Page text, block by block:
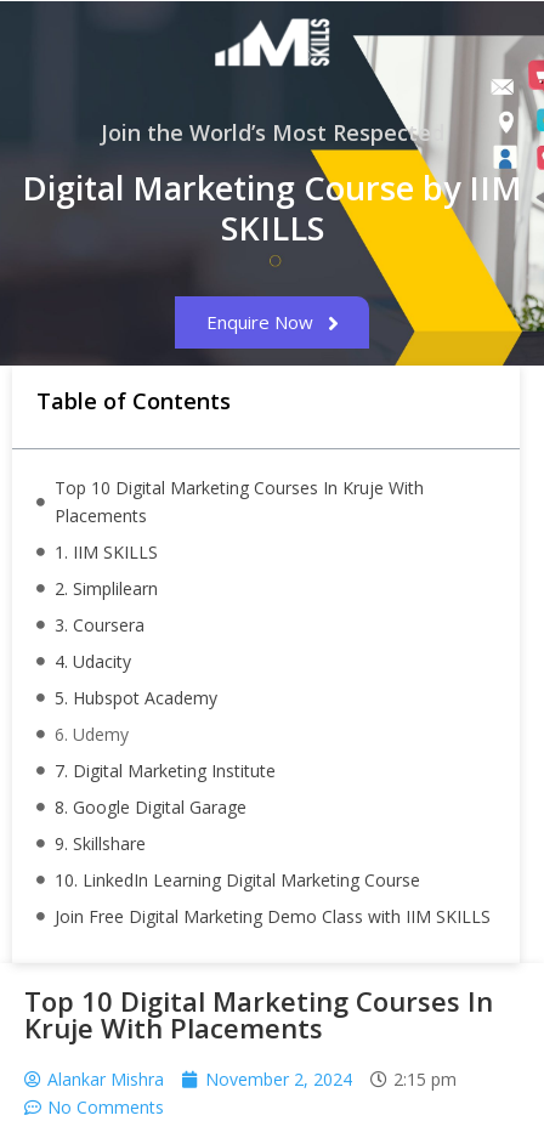
Join the World’s Most Respected
Digital Marketing Course by IIM
SKILLS
Enquire Now
Table of Contents
Top 10 Digital Marketing Courses In Kruje With
Placements
1. IIM SKILLS
2. Simplilearn
3. Coursera
4. Udacity
5. Hubspot Academy
6. Udemy
7. Digital Marketing Institute
8. Google Digital Garage
9. Skillshare
10. LinkedIn Learning Digital Marketing Course
Join Free Digital Marketing Demo Class with IIM SKILLS
Top 10 Digital Marketing Courses In
Kruje With Placements
Alankar Mishra November 2, 2024
2:15 pm
No Comments